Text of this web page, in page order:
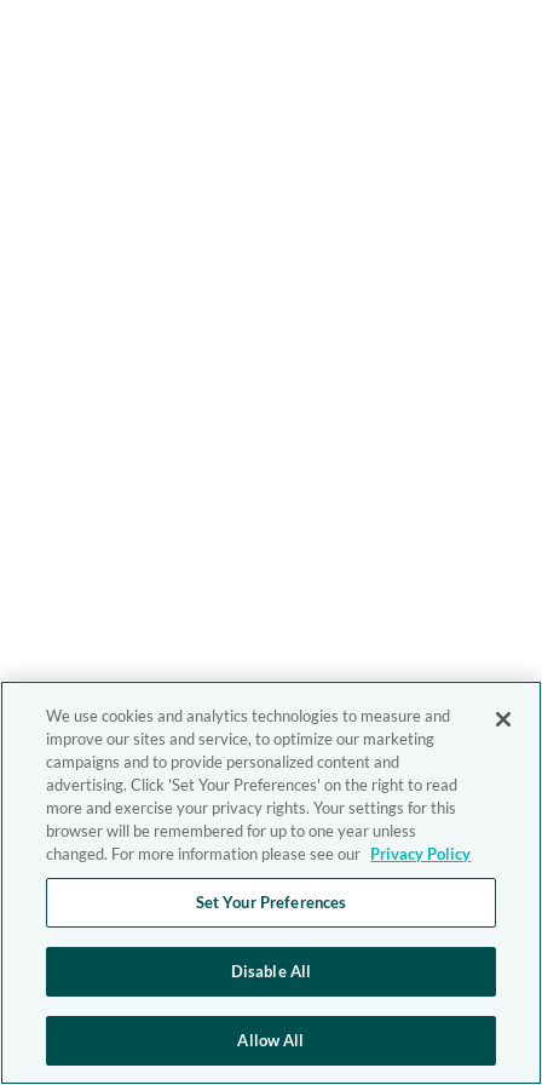
We use cookies and analytics technologies to measure and
improve our sites and service, to optimize our marketing
campaigns and to provide personalized content and
advertising. Click 'Set Your Preferences' on the right to read
more and exercise your privacy rights. Your settings for this
browser will be remembered for up to one year unless
changed. For more information please see our Privacy Policy
Set Your Preferences
Disable All
Allow All